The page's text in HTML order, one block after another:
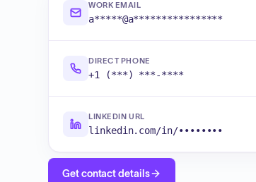
WORK EMAIL
a*****@a****************
DIRECT PHONE
+1 (***) ***-****
LINKEDIN URL
linkedin.com/in/••••••••
Get contact details